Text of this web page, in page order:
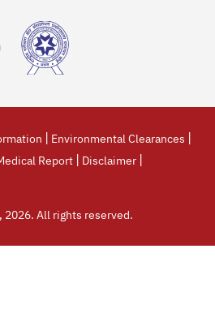
| Environmental Clearances |
Report | Disclaimer |
All rights reserved.